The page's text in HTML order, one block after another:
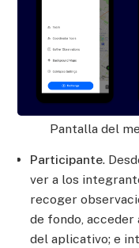
Pantalla del
Participante.
ver a los
recoger
de fondo,
del aplicativo; e